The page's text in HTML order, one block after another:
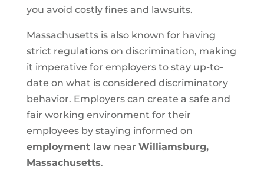
you avoid costly fines and lawsuits.
Massachusetts is also known for having
strict regulations on discrimination, making
it imperative for employers to stay up-to-
date on what is considered discriminatory
behavior. Employers can create a safe and
fair working environment for their
employees by staying informed on
employment law near Williamsburg,
Massachusetts.